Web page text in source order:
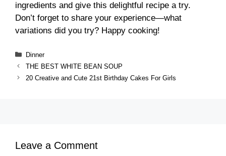
ingredients and give this delightful recipe a try.
Don’t forget to share your experience—what
variations did you try? Happy cooking!
Categories
Dinner
THE BEST WHITE BEAN SOUP
20 Creative and Cute 21st Birthday Cakes For Girls
Leave a Comment